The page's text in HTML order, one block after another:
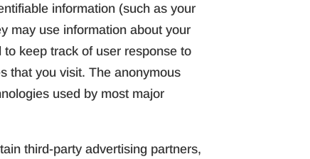
information (such as your
may use information about your
keep track of user response to
that you visit. The anonymous
used by most major
third-party advertising partners,